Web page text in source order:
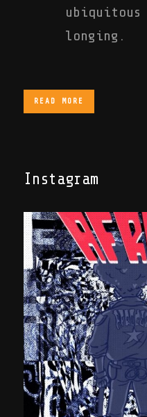
ubiquitous
longing.
READ MORE
Instagram